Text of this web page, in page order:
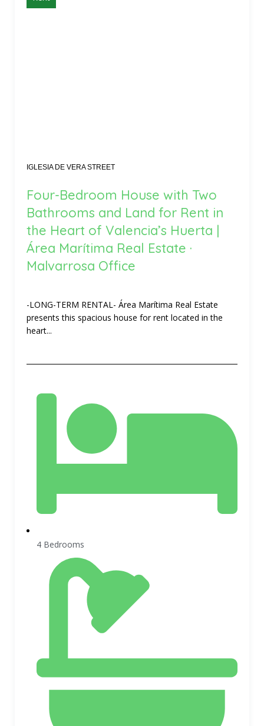
IGLESIA DE VERA STREET
Four-Bedroom House with Two
Bathrooms and Land for Rent in
the Heart of Valencia’s Huerta |
Área Marítima Real Estate ·
Malvarrosa Office
-LONG-TERM RENTAL- Área Marítima Real Estate
presents this spacious house for rent located in the
heart...
4 Bedrooms